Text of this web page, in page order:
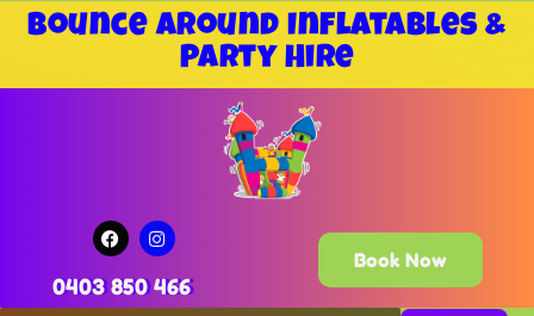
Bounce Around Inflatables &
Party Hire
0403 850 466
Book Now